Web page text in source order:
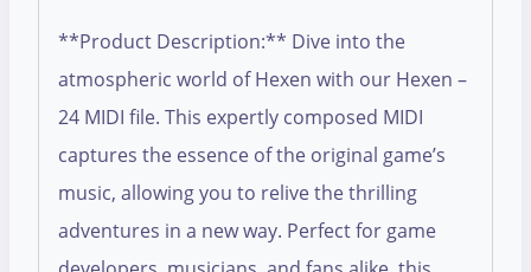
**Product Description:** Dive into the
atmospheric world of Hexen with our Hexen –
24 MIDI file. This expertly composed MIDI
captures the essence of the original game’s
music, allowing you to relive the thrilling
adventures in a new way. Perfect for game